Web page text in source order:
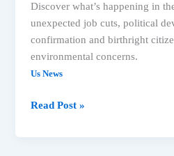
Discover what’s happening in
unexpected job cuts, political
confirmation and birthright
environmental concerns.
Us News
National
Read Post »